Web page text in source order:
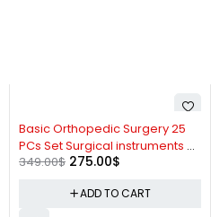
-21%
Basic Orthopedic Surgery 25
PCs Set Surgical instruments By
Zaman Products
349.00$ 275.00$
ADD TO CART